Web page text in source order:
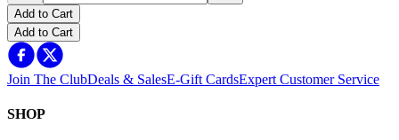
Add to Cart
Add to Cart
Join The ClubDeals & SalesE-Gift CardsExpert Customer Service
SHOP